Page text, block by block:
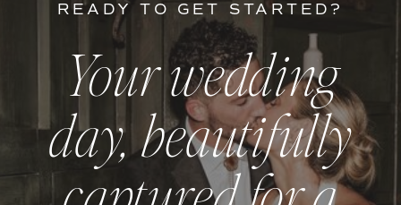
Your wedding
day, beautifully
READY TO GET STARTED?